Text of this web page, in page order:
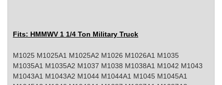
Fits: HMMWV 1 1/4 Ton Military Truck
M1025 M1025A1 M1025A2 M1026 M1026A1 M1035
M1035A1 M1035A2 M1037 M1038 M1038A1 M1042 M1043
M1043A1 M1043A2 M1044 M1044A1 M1045 M1045A1